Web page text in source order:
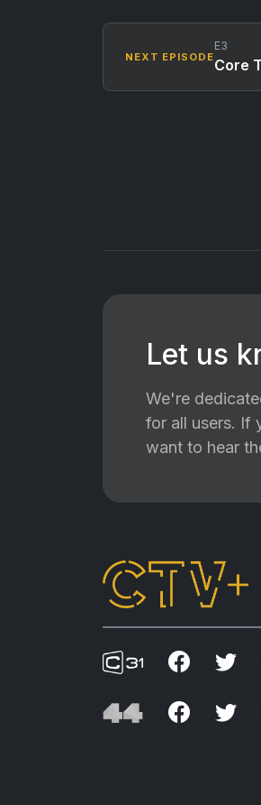
NEXT EPISODE
E3
Core
Let us
We're
for all users. If
want to hear